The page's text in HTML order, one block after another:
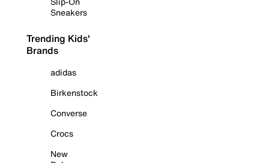
Sneakers
Trending Kids'
Brands
adidas
Birkenstock
Converse
Crocs
New